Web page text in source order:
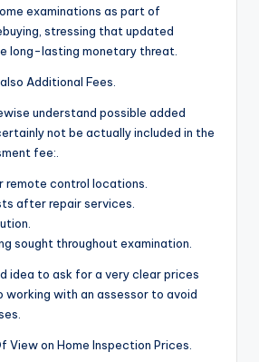
examinations as part of
stressing that updated
long-lasting monetary threat.
Additional Fees.
understand possible added
not be actually included in the
fee:.
remote control locations.
after repair services.
sought throughout examination.
idea to ask for a very clear prices
working with an assessor to avoid
View on Home Inspection Prices.